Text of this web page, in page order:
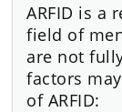
ARFID is a
field of
are not
factors
of ARFID: